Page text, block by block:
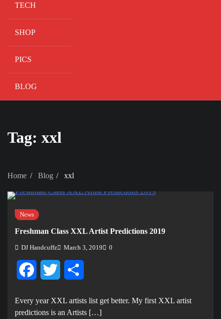
TECH
SHOP
PICS
BLOG
Tag: xxl
Home Blog xxl
News
Freshman Class XXL Artist Predictions 2019
DJ Handcuffz March 3, 2019 0
FacebookTwitter
Every year XXL artists list get better. My first XXL artist
predictions is an Artists […]